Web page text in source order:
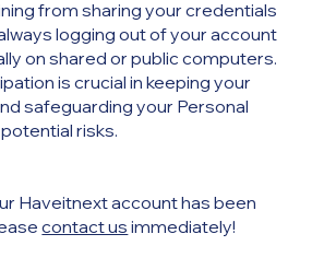
from sharing your credentials
logging out of your account
on shared or public computers.
is crucial in keeping your
safeguarding your Personal
risks.
Haveitnext account has been
contact us immediately!